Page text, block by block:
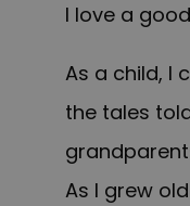
I love a
As a child, I
the tales
As I grew